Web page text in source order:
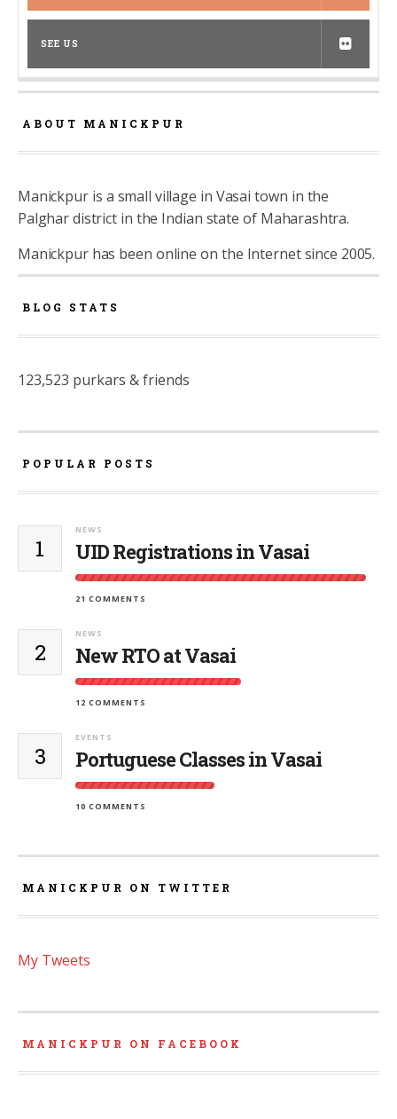
SEE US
ABOUT MANICKPUR
Manickpur is a small village in Vasai town in the
Palghar district in the Indian state of Maharashtra.
Manickpur has been online on the Internet since 2005.
BLOG STATS
123,523 purkars & friends
POPULAR POSTS
1
NEWS
UID Registrations in Vasai
21 COMMENTS
2
NEWS
New RTO at Vasai
12 COMMENTS
3
EVENTS
Portuguese Classes in Vasai
10 COMMENTS
MANICKPUR ON TWITTER
My Tweets
MANICKPUR ON FACEBOOK